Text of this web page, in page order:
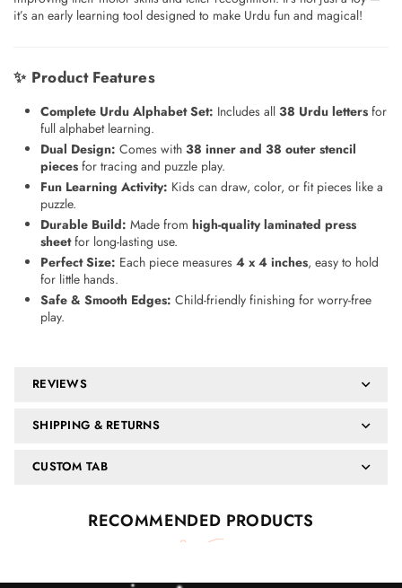
it’s an early learning tool designed to make Urdu fun and magical!
✨ Product Features
Complete Urdu Alphabet Set: Includes all 38 Urdu letters for
full alphabet learning.
Dual Design: Comes with 38 inner and 38 outer stencil
pieces for tracing and puzzle play.
Fun Learning Activity: Kids can draw, color, or fit pieces like a
puzzle.
Durable Build: Made from high-quality laminated press
sheetfor long-lasting use.
Perfect Size: Each piece measures 4 x 4 inches, easy to hold
for little hands.
Safe & Smooth Edges: Child-friendly finishing for worry-free
play.
REVIEWS
SHIPPING & RETURNS
CUSTOM TAB
RECOMMENDED PRODUCTS